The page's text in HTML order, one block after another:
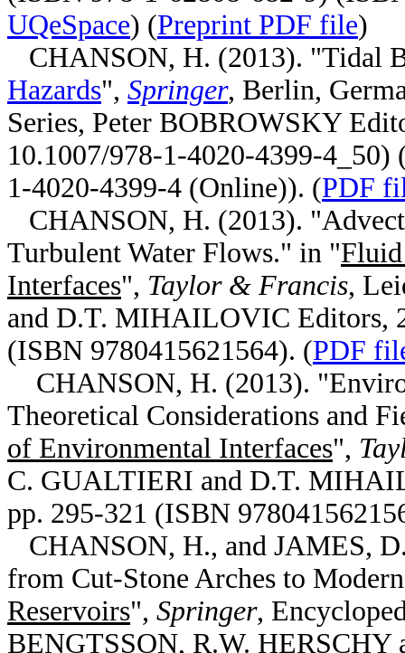
UQeSpace) (Preprint PDF file)
CHANSON, H. (2013). "Tidal
Hazards", Springer, Berlin,
Series, Peter BOBROWSKY
10.1007/978-1-4020-4399-
1-4020-4399-4 (Online)). (PDF
CHANSON, H. (2013).
Turbulent Water Flows." in "
Interfaces", Taylor & Francis,
and D.T. MIHAILOVIC Editors,
(ISBN 9780415621564). (PDF
CHANSON, H. (2013).
Theoretical Considerations and
of Environmental Interfaces",
C. GUALTIERI and D.T.
pp. 295-321 (ISBN
CHANSON, H., and JAMES,
from Cut-Stone Arches to
Reservoirs", Springer,
BENGTSSON, R.W.